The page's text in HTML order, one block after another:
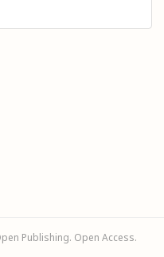
Publishing. Open Access.